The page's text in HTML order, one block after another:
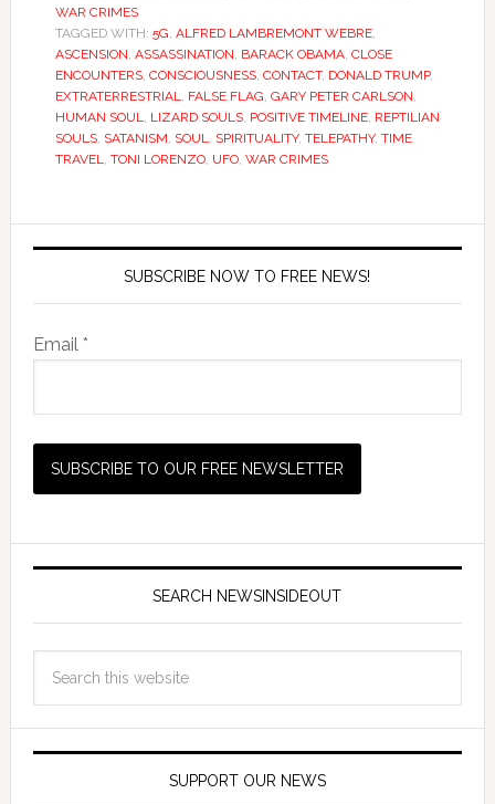
WAR CRIMES
TAGGED WITH: 5G, ALFRED LAMBREMONT WEBRE,
ASCENSION, ASSASSINATION, BARACK OBAMA, CLOSE
ENCOUNTERS, CONSCIOUSNESS, CONTACT, DONALD TRUMP,
EXTRATERRESTRIAL, FALSE FLAG, GARY PETER CARLSON,
HUMAN SOUL, LIZARD SOULS, POSITIVE TIMELINE, REPTILIAN
SOULS, SATANISM, SOUL, SPIRITUALITY, TELEPATHY, TIME
TRAVEL, TONI LORENZO, UFO, WAR CRIMES
SUBSCRIBE NOW TO FREE NEWS!
Email *
SEARCH NEWSINSIDEOUT
SUPPORT OUR NEWS